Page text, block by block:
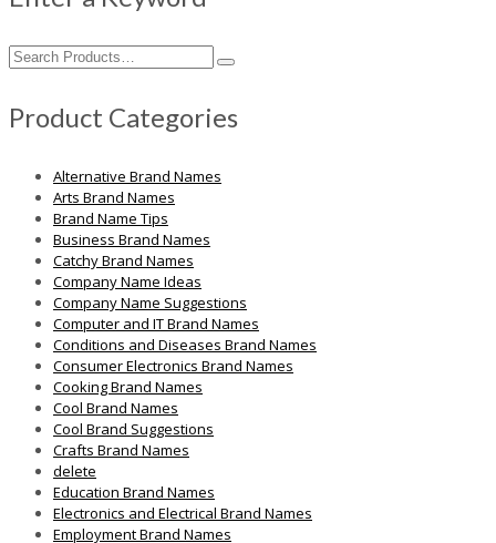
Search
for:
Product Categories
Alternative Brand Names
Arts Brand Names
Brand Name Tips
Business Brand Names
Catchy Brand Names
Company Name Ideas
Company Name Suggestions
Computer and IT Brand Names
Conditions and Diseases Brand Names
Consumer Electronics Brand Names
Cooking Brand Names
Cool Brand Names
Cool Brand Suggestions
Crafts Brand Names
delete
Education Brand Names
Electronics and Electrical Brand Names
Employment Brand Names